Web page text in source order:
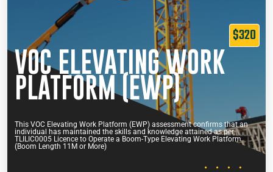
$320
VOC ELEVATING WORK
PLATFORM (EWP)
This VOC Elevating Work Platform (EWP) assessment confirms that an
individual has maintained the skills and knowledge attained as per
TLILIC0005 Licence to Operate a Boom-Type Elevating Work Platform
(Boom Length 11M or More)